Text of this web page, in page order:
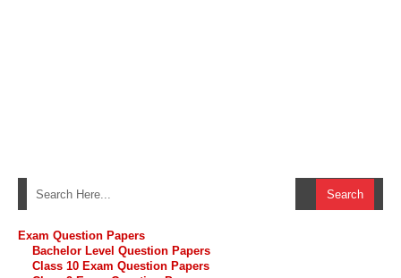
Exam Question Papers
Bachelor Level Question Papers
Class 10 Exam Question Papers